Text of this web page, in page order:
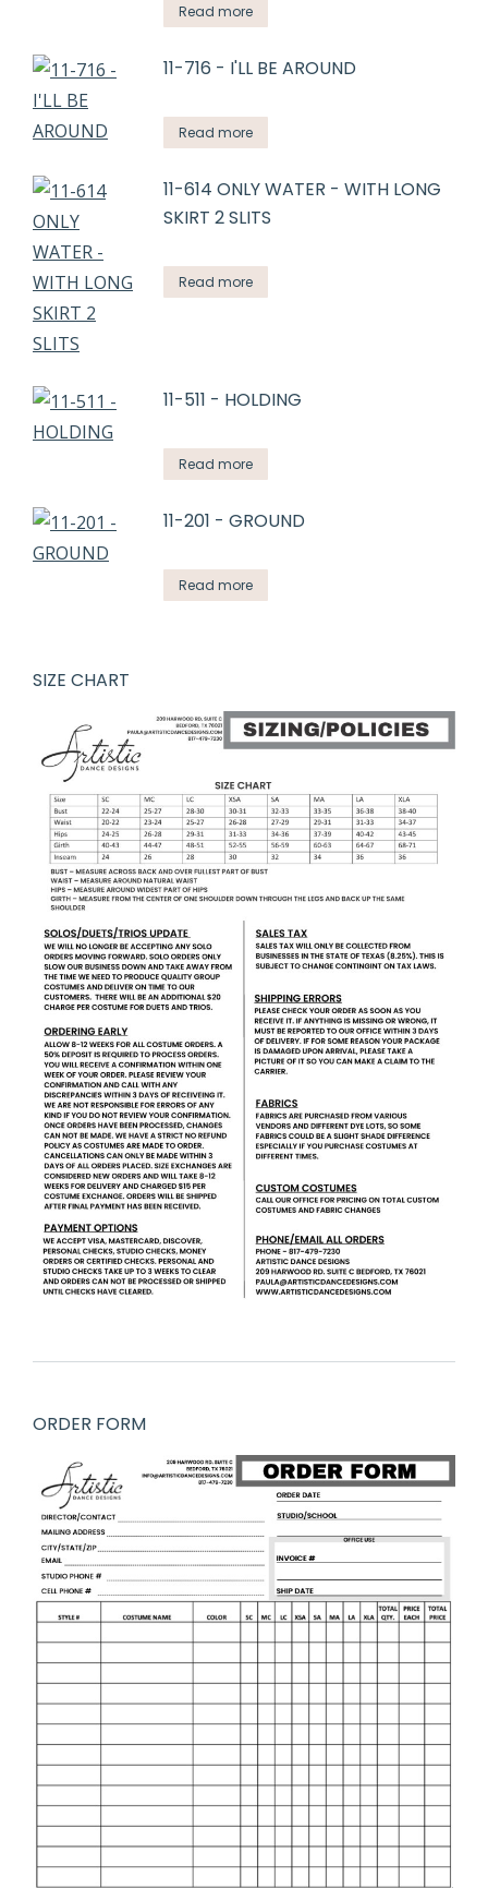
Read more
11-716 - I'LL BE AROUND
Read more
11-614 ONLY WATER - WITH LONG
SKIRT 2 SLITS
Read more
11-511 - HOLDING
Read more
11-201 - GROUND
Read more
SIZE CHART
ORDER FORM